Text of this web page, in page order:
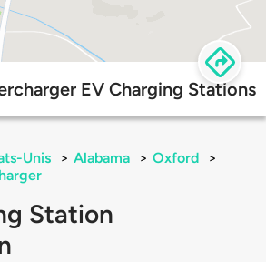
EV Charging Stations
Unis > Alabama > Oxford
>
Station